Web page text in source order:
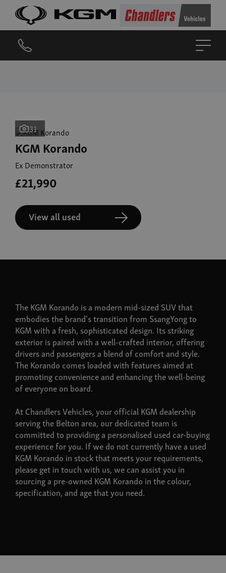
31
KGM Korando
Ex Demonstrator
£21,990
View all used
The KGM Korando is a modern mid-sized SUV that
embodies the brand's transition from SsangYong to
KGM with a fresh, sophisticated design. Its striking
exterior is paired with a well-crafted interior, offering
drivers and passengers a blend of comfort and style.
The Korando comes loaded with features aimed at
promoting convenience and enhancing the well-being
of everyone on board.
At Chandlers Vehicles, your official KGM dealership
serving the Belton area, our dedicated team is
committed to providing a personalised used car-buying
experience for you. If we do not currently have a used
KGM Korando in stock that meets your requirements,
please get in touch with us, we can assist you in
sourcing a pre-owned KGM Korando in the colour,
specification, and age that you need.